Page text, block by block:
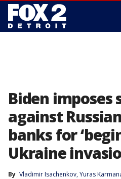
Biden imposes
against
banks for
Ukraine
By Vladimir Isachenkov, Yuras